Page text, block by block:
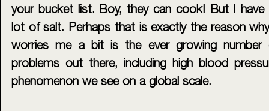
your bucket list. Boy, they can cook! But I
lot of salt. Perhaps that is exactly the reason
worries me a bit is the ever growing number
problems out there, including high blood
phenomenon we see on a global scale.